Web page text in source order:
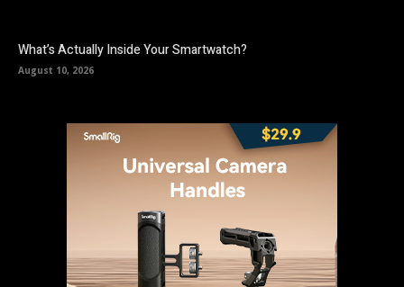
What’s Actually Inside Your Smartwatch?
August 10, 2026